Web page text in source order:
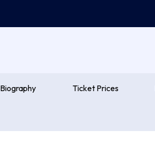
Biography Ticket Prices